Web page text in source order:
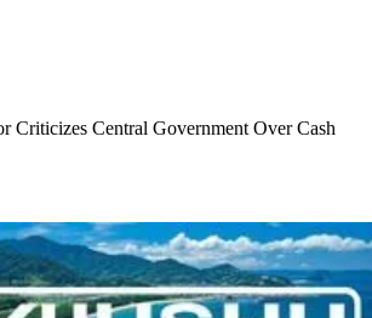
Criticizes Central Government Over Cash